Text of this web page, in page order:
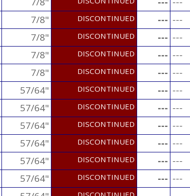
7/8" DISCONTINUED --- ---
7/8" DISCONTINUED --- ---
7/8" DISCONTINUED --- ---
7/8" DISCONTINUED --- ---
57/64" DISCONTINUED --- ---
57/64" DISCONTINUED --- ---
57/64" DISCONTINUED --- ---
57/64" DISCONTINUED --- ---
57/64" DISCONTINUED --- ---
57/64" DISCONTINUED --- ---